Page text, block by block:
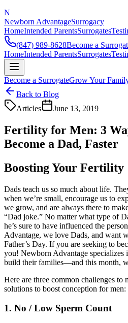
N
Newborn AdvantageSurrogacy
HomeIntended ParentsSurrogates
(847) 989-8628Become a
HomeIntended ParentsSurrogates
Become a SurrogateGrow Your
Back to Blog
Articles
June 13, 2019
Fertility for Men: 3
Become a Dad, Faster
Boosting Your Fertility
Dads teach us so much about life.
when we’re small, encourage us to
we grow, and are always there to
“Dad joke.” No matter what type of
he’s sure to have influenced the
Advantage, we love Dads, and want
Father’s Day. If you are seeking to
you! Newborn Advantage specializes
build their families—and this month,
Here are three common challenges to
solutions to boost conception for men:
1. No / Low Sperm Count